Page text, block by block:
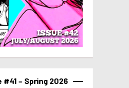
#41 – Spring 2026